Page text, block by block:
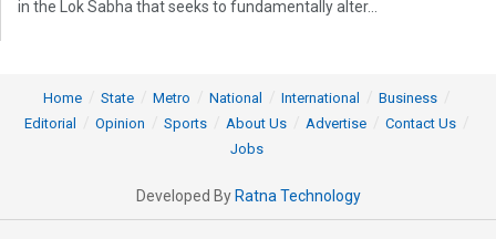
in the Lok Sabha that seeks to fundamentally alter...
Home State Metro National International
Business
Editorial
Opinion Sports About Us Advertise
Contact Us
Jobs
Developed By Ratna Technology